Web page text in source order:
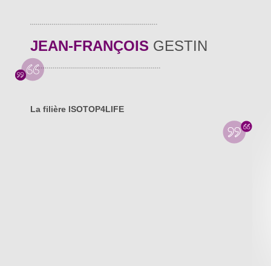
JEAN-FRANÇOIS GESTIN
La filière ISOTOP4LIFE